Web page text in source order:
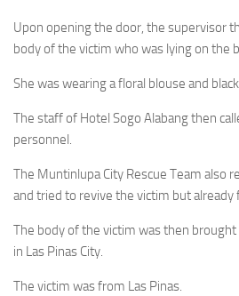
Upon opening the door, the supervisor
body of the victim who was lying on the
She was wearing a floral blouse and
The staff of Hotel Sogo Alabang then
personnel.
The Muntinlupa City Rescue Team also
and tried to revive the victim but already
The body of the victim was then
in Las Pinas City.
The victim was from Las Pinas.